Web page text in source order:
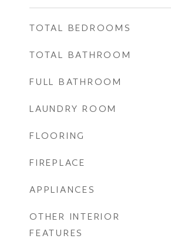
TOTAL BEDROOMS
TOTAL BATHROOM
FULL BATHROOM
LAUNDRY ROOM
FLOORING
FIREPLACE
APPLIANCES
OTHER INTERIOR
FEATURES